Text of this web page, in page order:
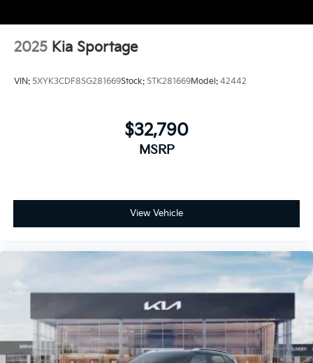
2025 Kia Sportage
VIN: 5XYK3CDF8SG281669Stock: STK281669Model: 42442
$32,790
MSRP
View Vehicle